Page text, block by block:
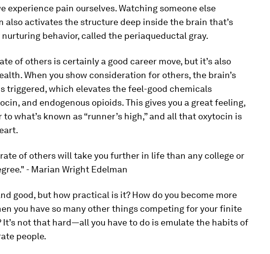
experience pain ourselves. Watching someone else
also activates the structure deep inside the brain that’s
behavior, called the periaqueductal gray.
of others is certainly a good career move, but it’s also
When you show consideration for others, the brain’s
triggered, which elevates the feel-good chemicals
and endogenous opioids. This gives you a great feeling,
what’s known as “runner’s high,” and all that oxytocin is
of others will take you further in life than any college or
- Marian Wright Edelman
good, but how practical is it? How do you become more
you have so many other things competing for your finite
It’s not that hard—all you have to do is emulate the habits of
people.